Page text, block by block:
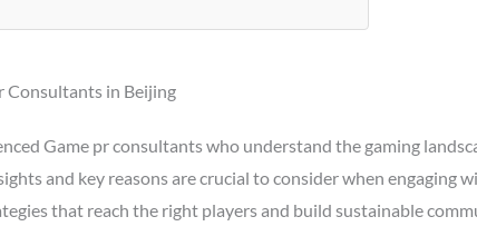
Consultants in Beijing
Game pr consultants who understand the gaming
and key reasons are crucial to consider when engaging
that reach the right players and build sustainable